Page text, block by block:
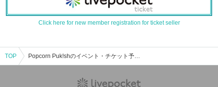
Click here for new member registration for ticket seller
TOP Popcorn Puk!shのイベント・チケット予約・購入・販売情報一覧